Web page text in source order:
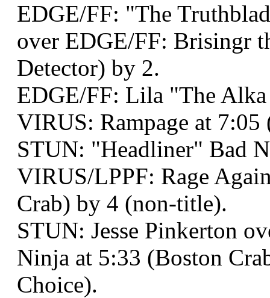
EDGE/FF: "The
over EDGE/FF: Brisingr
Detector) by 2.
EDGE/FF: Lila "The
VIRUS: Rampage at
STUN: "Headliner" Bad
VIRUS/LPPF: Rage
Crab) by 4 (non-title).
STUN: Jesse Pinkerton
Ninja at 5:33 (Boston
Choice).